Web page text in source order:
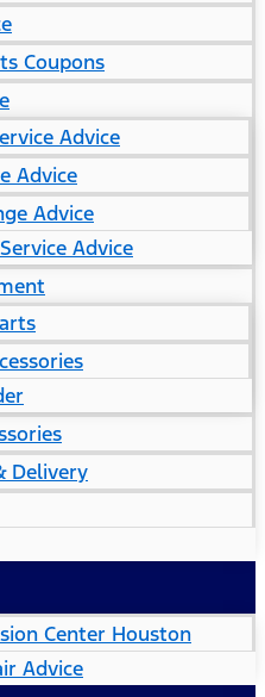
Coupons
Advice
Advice
Advice
Advice
Delivery
Center Houston
Advice